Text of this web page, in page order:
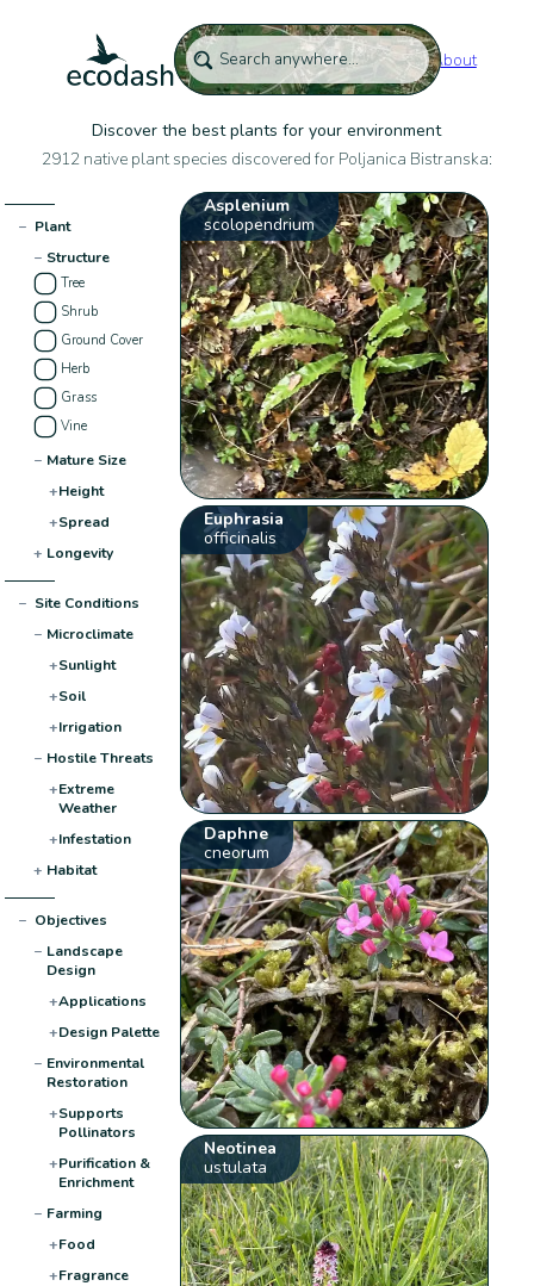
About
Discover the best plants for your environment
2912 native plant species discovered for Poljanica Bistranska:
− Plant
− Structure
Tree
Shrub
Ground Cover
Herb
Grass
Vine
− Mature Size
+Height
+Spread
+ Longevity
− Site Conditions
− Microclimate
+Sunlight
+Soil
+Irrigation
− Hostile Threats
+Extreme
Weather
+Infestation
+ Habitat
− Objectives
− Landscape
Design
+Applications
+Design Palette
− Environmental
Restoration
+Supports
Pollinators
+Purification &
Enrichment
− Farming
+Food
+Fragrance
Asplenium
scolopendrium
Euphrasia
officinalis
Daphne
cneorum
Neotinea
ustulata